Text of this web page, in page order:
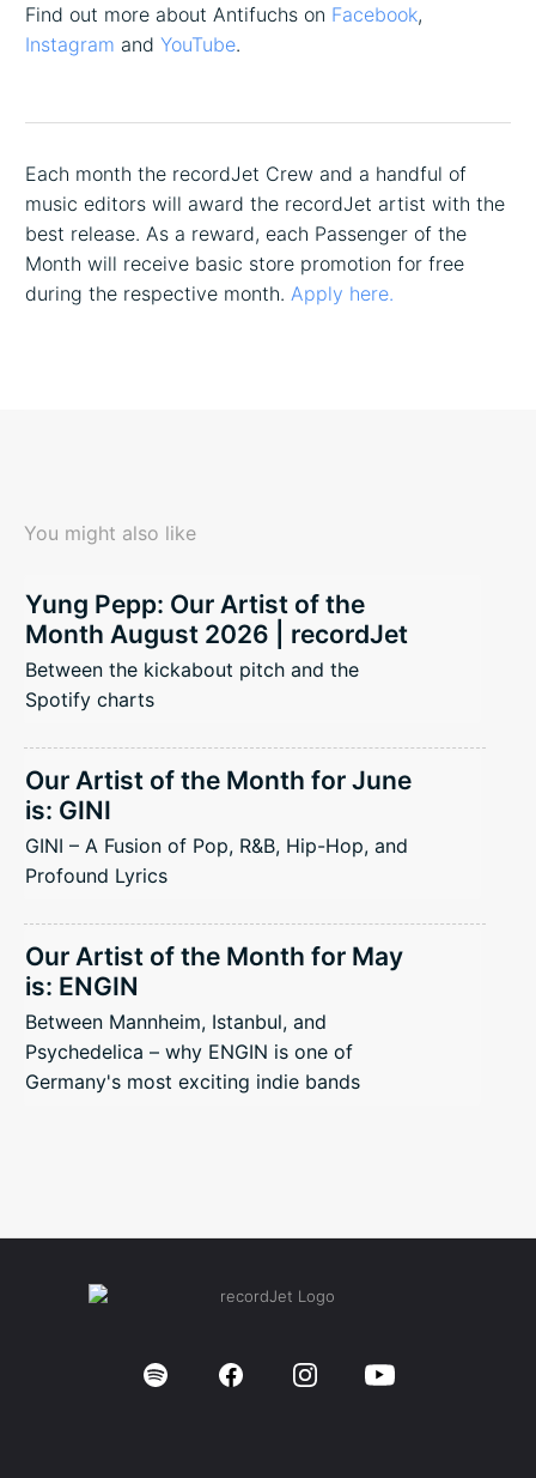
Find out more about Antifuchs on Facebook,
Instagram andYouTube.
Each month the recordJet Crew and a handful of
music editors will award the recordJet artist with the
best release. As a reward, each Passenger of the
Month will receive basic store promotion for free
during the respective month. Apply here.
You might also like
Yung Pepp: Our Artist of the
Month August 2026 | recordJet
Between the kickabout pitch and the
Spotify charts
Our Artist of the Month for June
is: GINI
GINI – A Fusion of Pop, R&B, Hip-Hop, and
Profound Lyrics
Our Artist of the Month for May
is: ENGIN
Between Mannheim, Istanbul, and
Psychedelica – why ENGIN is one of
Germany's most exciting indie bands